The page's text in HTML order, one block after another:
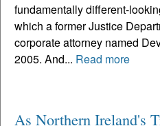
fundamentally different-
which a former Justice
corporate attorney named
2005. And... Read more
As Northern Ireland's